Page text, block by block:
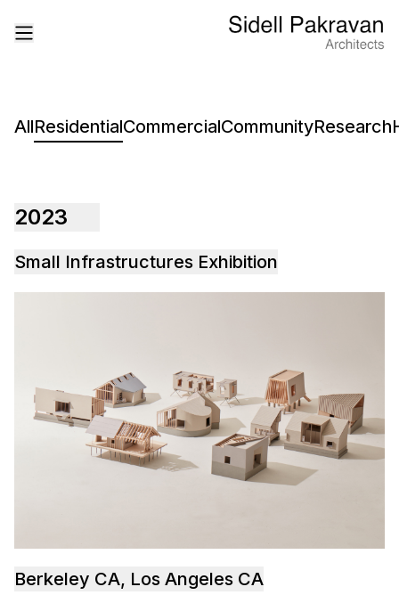
AllResidentialCommercialCommunityResearch
2023
Small Infrastructures Exhibition
Berkeley CA, Los Angeles CA